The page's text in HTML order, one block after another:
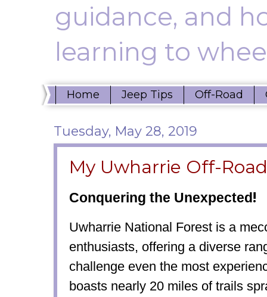
guidance, and
learning to
Home Jeep Tips Off-Road
Tuesday, May 28, 2019
My Uwharrie Off-
Conquering the Unexpected!
Uwharrie National Forest is a
enthusiasts, offering a diverse
challenge even the most
boasts nearly 20 miles of trails